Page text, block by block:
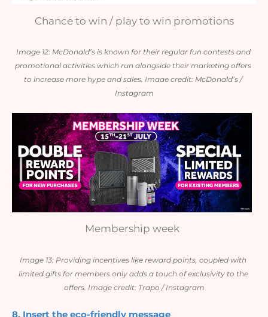
Chance to win / play to win promotions
Image 12: McDonald’s is known for their regular fun contests and
promotional activities which run alongside their marketing offers
to increase more hype and sales. Imaae credit: McDonald’s /
Instagram
Membership week
Image 13: Providing incentives like reward points, coupled with
limited gifts for members only adds a touch of exclusivity to the
offers. Image credit: Trapo / Instagram
8. Insert the eco-friendly message